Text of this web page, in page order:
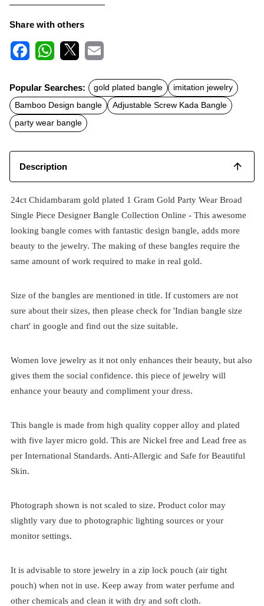
Share with others
c
e
b
o
o
k
t
s
A
p
p
a
Popular Searches: gold plated bangle
imitation jewelry
Bamboo Design bangle
Adjustable Screw Kada Bangle
party wear bangle
Description
24ct Chidambaram gold plated 1 Gram Gold Party Wear Broad
Single Piece Designer Bangle Collection Online - This awesome
looking bangle comes with fantastic design bangle, adds more
beauty to the jewelry. The making of these bangles require the
same amount of work required to make in real gold.
Size of the bangles are mentioned in title. If customers are not
sure about their sizes, then please check for 'Indian bangle size
chart' in google and find out the size suitable.
Women love jewelry as it not only enhances their beauty, but also
gives them the social confidence. this piece of jewelry will
enhance your beauty and compliment your dress.
This bangle is made from high quality copper alloy and plated
with five layer micro gold. This are Nickel free and Lead free as
per International Standards. Anti-Allergic and Safe for Beautiful
Skin.
Photograph shown is not scaled to size. Product color may
slightly vary due to photographic lighting sources or your
monitor settings.
It is advisable to store jewelry in a zip lock pouch (air tight
pouch) when not in use. Keep away from water perfume and
other chemicals and clean it with dry and soft cloth.